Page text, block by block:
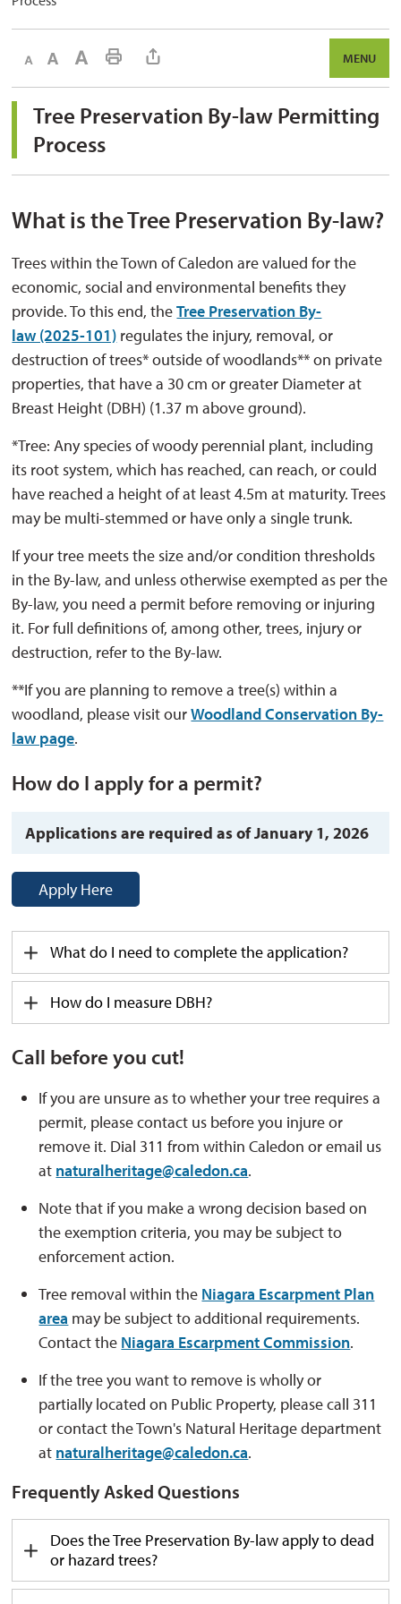
Decrease text sizeDefault text sizeIncrease text size Print This Page MENU
Tree Preservation By-law Permitting
Process
What is the Tree Preservation By-law?
Trees within the Town of Caledon are valued for the
economic, social and environmental benefits they
provide. To this end, theTree Preservation By-
law (2025-101) regulates the injury, removal, or
destruction of trees* outside of woodlands** on private
properties, that have a 30 cm or greater Diameter at
Breast Height (DBH) (1.37 m above ground).
*Tree: Any species of woody perennial plant, including
its root system, which has reached, can reach, or could
have reached a height of at least 4.5m at maturity. Trees
may be multi-stemmed or have only a single trunk.
If your tree meets the size and/or condition thresholds
in the By-law, and unless otherwise exempted as per the
By-law, you need a permit before removing or injuring
it. For full definitions of, among other, trees, injury or
destruction, refer to the By-law.
**If you are planning to remove a tree(s) within a
woodland, please visit ourWoodland Conservation By-
law page.
How do I apply for a permit?
Applications are required as of January 1, 2026
Apply Here
Whatdo I need to complete the application?
How do I measure DBH?
Call before you cut!
If you are unsure as to whether your tree requires a
permit, please contact us before you injure or
remove it. Dial 311 from within Caledon or email us
at naturalheritage@caledon.ca.
Note that if you make a wrong decision based on
the exemption criteria, you may be subject to
enforcement action.
Tree removal within the Niagara Escarpment Plan
area may be subject toadditional requirements.
Contact the Niagara Escarpment Commission.
If the tree you want to remove is wholly or
partiallylocated on Public Property, please call 311
or contact the Town's Natural Heritage department
at naturalheritage@caledon.ca.
Frequently Asked Questions
Doesthe Tree Preservation By-law apply to dead
or hazard trees?